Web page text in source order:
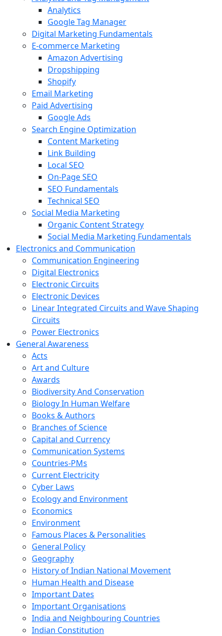
Analytics
Google Tag Manager
Digital Marketing Fundamentals
E-commerce Marketing
Amazon Advertising
Dropshipping
Shopify
Email Marketing
Paid Advertising
Google Ads
Search Engine Optimization
Content Marketing
Link Building
Local SEO
On-Page SEO
SEO Fundamentals
Technical SEO
Social Media Marketing
Organic Content Strategy
Social Media Marketing Fundamentals
Electronics and Communication
Communication Engineering
Digital Electronics
Electronic Circuits
Electronic Devices
Linear Integrated Circuits and Wave Shaping
Circuits
Power Electronics
General Awareness
Acts
Art and Culture
Awards
Biodiversity And Conservation
Biology In Human Welfare
Books & Authors
Branches of Science
Capital and Currency
Communication Systems
Countries-PMs
Current Electricity
Cyber Laws
Ecology and Environment
Economics
Environment
Famous Places & Personalities
General Policy
Geography
History of Indian National Movement
Human Health and Disease
Important Dates
Important Organisations
India and Neighbouring Countries
Indian Constitution